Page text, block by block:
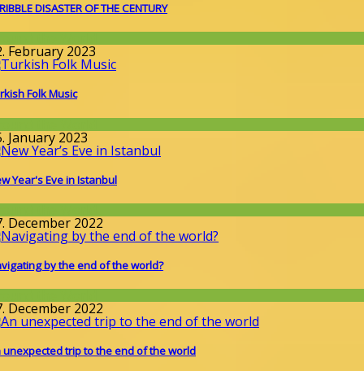
DISASTER OF THE CENTURY
February 2023
Folk Music
the World
January 2023
Year's Eve in Istanbul
December 2022
by the end of the world?
December 2022
unexpected trip to the end of the world